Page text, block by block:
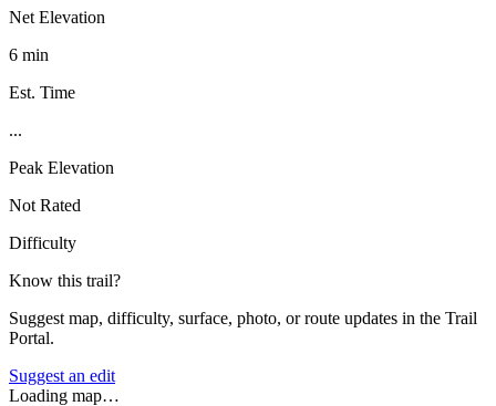
Net Elevation
6 min
Est. Time
...
Peak Elevation
Not Rated
Difficulty
Know this trail?
Suggest map, difficulty, surface, photo, or route updates in the Trail
Portal.
Suggest an edit
Loading map…